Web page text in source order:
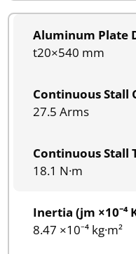
Aluminum Plate
t20×540 mm
Continuous Stall
27.5 Arms
Continuous Stall
18.1 N·m
Inertia (jm ×10⁻⁴
8.47 ×10⁻⁴ kg·m²